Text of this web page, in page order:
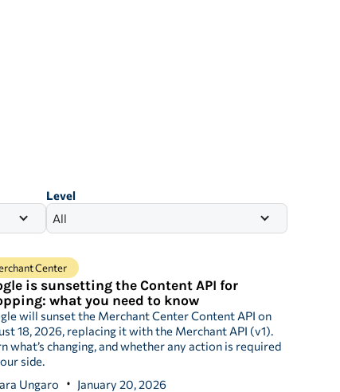
Level
All
Center
is sunsetting the Content API for
what you need to know
will sunset the Merchant Center Content API on
18, 2026, replacing it with the Merchant API (v1).
what’s changing, and whether any action is required
side.
Ungaro January 20, 2026